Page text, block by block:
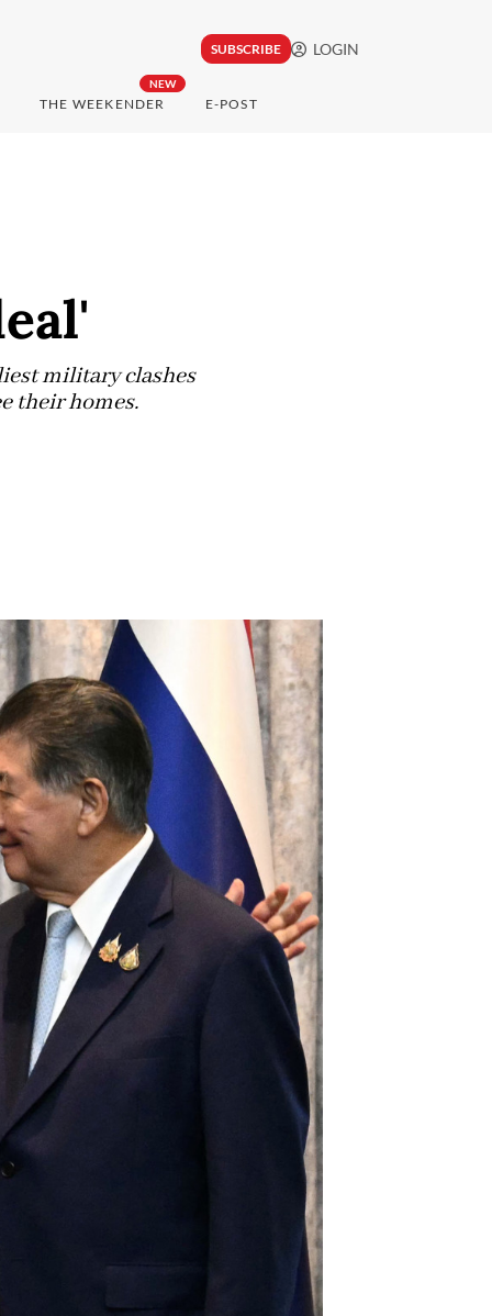
SUBSCRIBE LOGIN
NEW
THE WEEKENDER E-POST
military clashes
their homes.